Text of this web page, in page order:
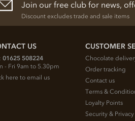
Join our free club for news,
Discount excludes trade and sale items
US
01625 508224
- Fri 9am to 5.30pm
here to email us
CUSTOMER
Chocolate
Order tracking
Contact us
Terms &
Loyalty Points
Security & Privacy